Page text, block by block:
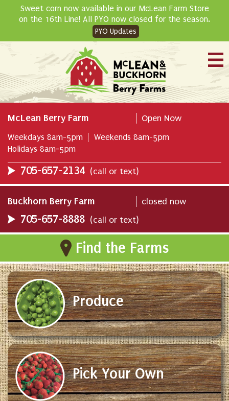
Sweet corn now available in our McLean Farm Store
on the 16th Line! All PYO now closed for the season.
PYO Updates
McLean Berry Farm Open Now
Weekdays 8am-5pm
Weekends 8am-5pm
Holidays 8am-5pm
705-657-2134 (call or text)
Buckhorn Berry Farm closed now
705-657-8888 (call or text)
Find the Farms
Produce
Pick Your Own